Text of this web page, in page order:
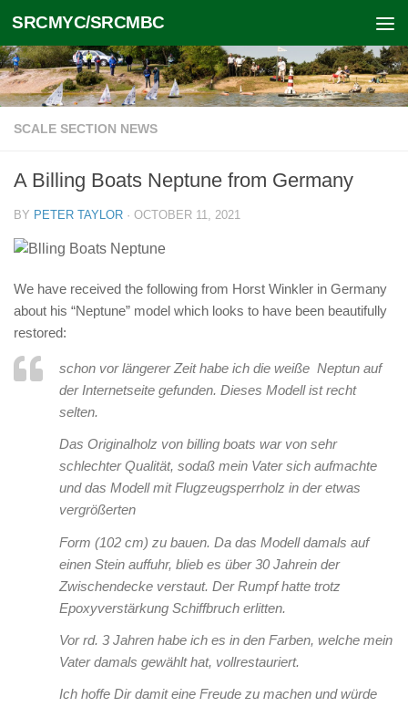
Skip to content
SRCMYC/SRCMBC
SCALE SECTION NEWS
A Billing Boats Neptune from Germany
BY PETER TAYLOR · OCTOBER 11, 2021
We have received the following from Horst Winkler in Germany
about his “Neptune” model which looks to have been beautifully
restored:
schon vor längerer Zeit habe ich die weiße Neptun auf
der Internetseite gefunden. Dieses Modell ist recht
selten.
Das Originalholz von billing boats war von sehr
schlechter Qualität, sodaß mein Vater sich aufmachte
und das Modell mit Flugzeugsperrholz in der etwas
vergrößerten
Form (102 cm) zu bauen. Da das Modell damals auf
einen Stein auffuhr, blieb es über 30 Jahrein der
Zwischendecke verstaut. Der Rumpf hatte trotz
Epoxyverstärkung Schiffbruch erlitten.
Vor rd. 3 Jahren habe ich es in den Farben, welche mein
Vater damals gewählt hat, vollrestauriert.
Ich hoffe Dir damit eine Freude zu machen und würde